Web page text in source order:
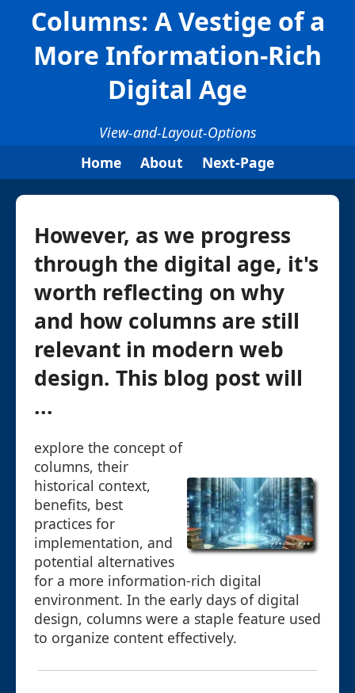
Columns: A Vestige of a
More Information-Rich
Digital Age
View-and-Layout-Options
Home
About Next-Page
However, as we progress
through the digital age, it's
worth reflecting on why
and how columns are still
relevant in modern web
design. This blog post will
...
explore the concept of
columns, their
historical context,
benefits, best
practices for
implementation, and
potential alternatives
for a more information-rich digital
environment. In the early days of digital
design, columns were a staple feature used
to organize content effectively.